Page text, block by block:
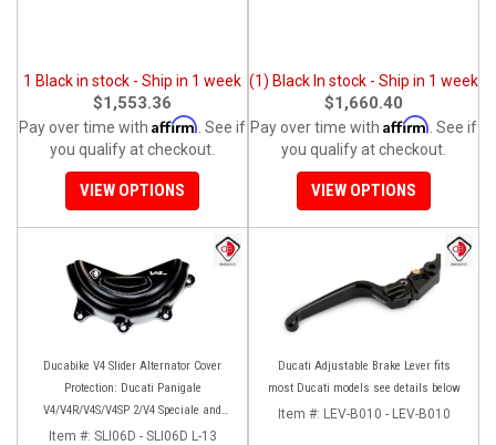
1 Black in stock - Ship in 1 week
$1,553.36
Pay over time with Affirm . See if
you qualify at checkout.
VIEW OPTIONS
(1) Black In stock - Ship in 1 week
$1,660.40
Pay over time with Affirm . See if
you qualify at checkout.
VIEW OPTIONS
Ducabike V4 Slider Alternator Cover
Protection: Ducati Panigale
V4/V4R/V4S/V4SP 2/V4 Speciale and
Streetfighter V4/S/SP/SP2
Item #: SLI06D - SLI06D L-13
Ducati Adjustable Brake Lever fits
most Ducati models see details below
Item #: LEV-B010 - LEV-B010